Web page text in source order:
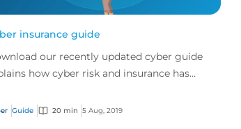
insurance guide
our recently updated cyber guide
how cyber risk and insurance has
these modern expo...
Guide 20 min 5 Aug, 2019